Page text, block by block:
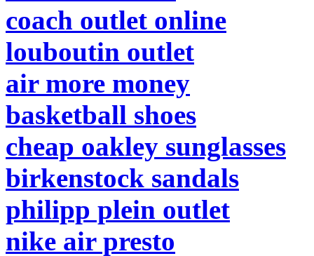
coach outlet online
louboutin outlet
air more money
basketball shoes
cheap oakley sunglasses
birkenstock sandals
philipp plein outlet
nike air presto